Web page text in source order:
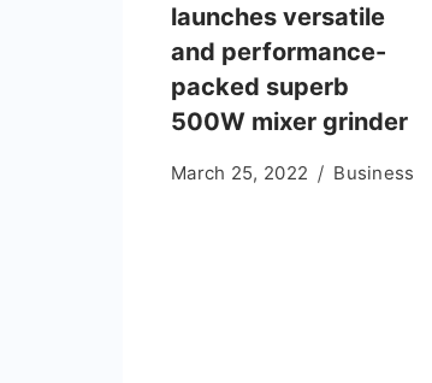
launches versatile
and performance-
packed superb
500W mixer grinder
March 25, 2022 Business